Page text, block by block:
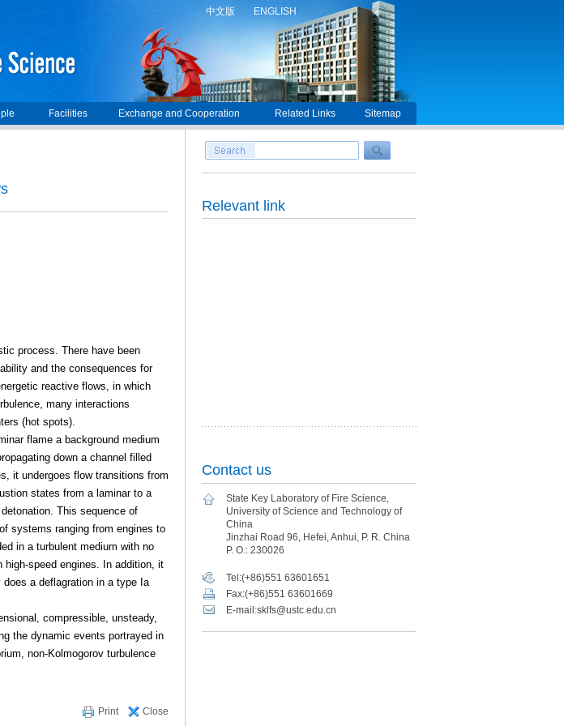
中文版 ENGLISH
Facilities Exchange and Cooperation Related Links
Sitemap
process. There have been
and the consequences for
reactive flows, in which
many interactions
(hot spots).
flame a background medium
down a channel filled
it undergoes flow transitions from
states from a laminar to a
This sequence of
systems ranging from engines to
in a turbulent medium with no
speed engines. In addition, it
a deflagration in a type Ia
compressible, unsteady,
the dynamic events portrayed in
non-Kolmogorov turbulence
Print Close
Relevant link
Contact us
State Key Laboratory of Fire Science,
University of Science and Technology of
China
Jinzhai Road 96, Hefei, Anhui, P. R. China
P. O.: 230026
Tel:(+86)551 63601651
Fax:(+86)551 63601669
E-mail:sklfs@ustc.edu.cn